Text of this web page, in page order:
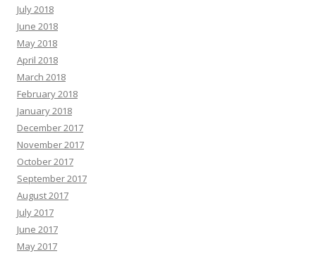
July 2018
June 2018
May 2018
April 2018
March 2018
February 2018
January 2018
December 2017
November 2017
October 2017
September 2017
August 2017
July 2017
June 2017
May 2017